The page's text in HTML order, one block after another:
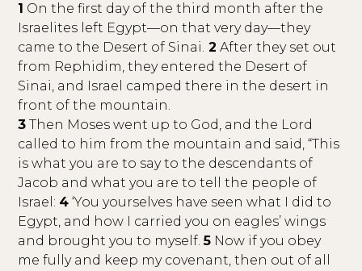
1 On the first day of the third month after the
Israelites left Egypt—on that very day—they
came to the Desert of Sinai. 2 After they set out
from Rephidim, they entered the Desert of
Sinai, and Israel camped there in the desert in
front of the mountain.
3 Then Moses went up to God, and the Lord
called to him from the mountain and said, “This
is what you are to say to the descendants of
Jacob and what you are to tell the people of
Israel: 4 ‘You yourselves have seen what I did to
Egypt, and how I carried you on eagles’ wings
and brought you to myself.5 Now if you obey
me fully and keep my covenant, then out of all